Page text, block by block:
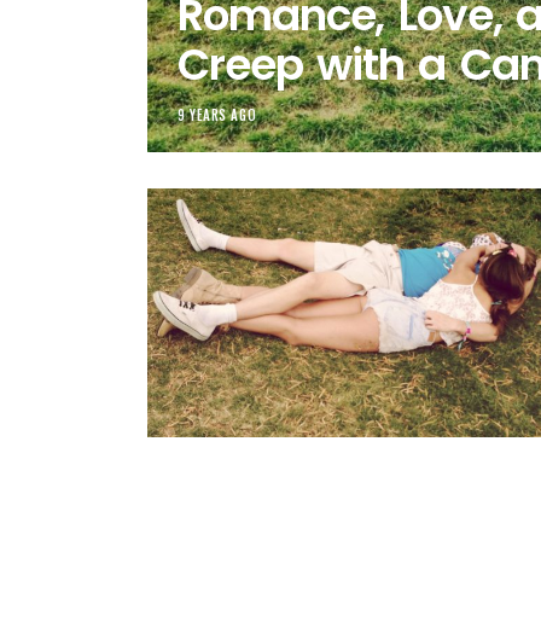
Romance, Love,
Creep with a
9 YEARS AGO